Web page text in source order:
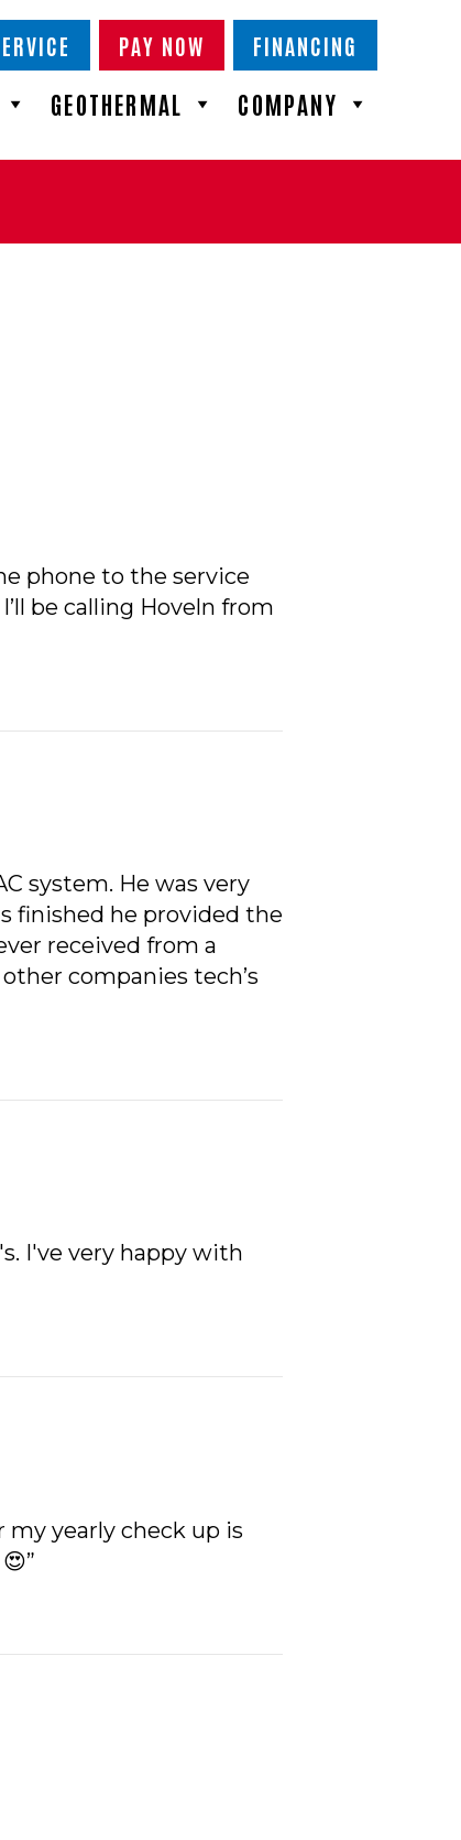
PAY NOW FINANCING
GEOTHERMAL COMPANY
phone to the service
be calling Hoveln from
system. He was very
finished he provided the
received from a
companies tech’s
I've very happy with
my yearly check up is